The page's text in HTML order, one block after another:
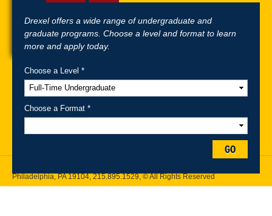
A-Z Index For Media Careers
Philadelphia, PA 19104,215.895.1529, © All Rights Reserved
Drexel offers a wide range of undergraduate and
graduate programs. Choose a level and format to learn
more and apply today.
Choose a Level *
Choose a Format *
GO